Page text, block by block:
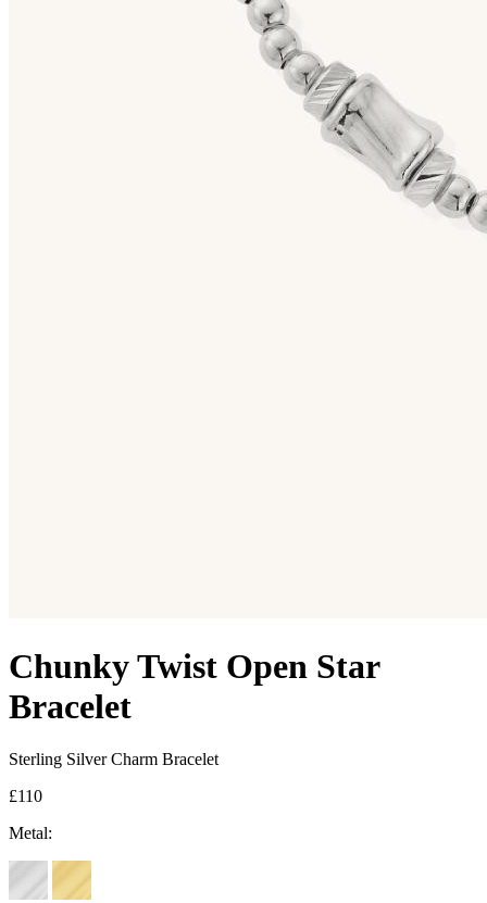
Chunky Twist Open Star
Bracelet
Sterling Silver Charm Bracelet
£110
Metal: